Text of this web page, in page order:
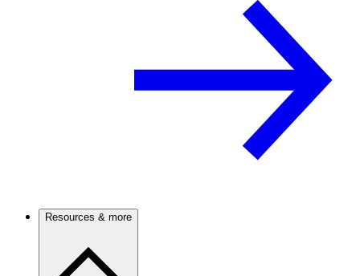
Resources & more